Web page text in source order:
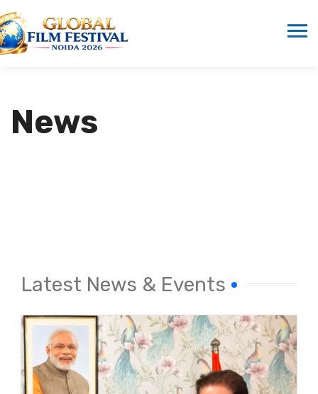
News
Latest News & Events